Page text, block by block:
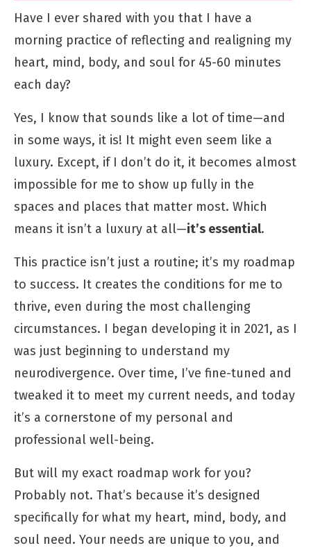
Have I ever shared with you that I have a
morning practice of reflecting and realigning my
heart, mind, body, and soul for 45-60 minutes
each day?
Yes, I know that sounds like a lot of time—and
in some ways, it is! It might even seem like a
luxury. Except, if I don’t do it, it becomes almost
impossible for me to show up fully in the
spaces and places that matter most. Which
means it isn’t a luxury at all—it’s essential.
This practice isn’t just a routine; it’s my roadmap
to success. It creates the conditions for me to
thrive, even during the most challenging
circumstances. I began developing it in 2021, as I
was just beginning to understand my
neurodivergence. Over time, I’ve fine-tuned and
tweaked it to meet my current needs, and today
it’s a cornerstone of my personal and
professional well-being.
But will my exact roadmap work for you?
Probably not. That’s because it’s designed
specifically for what my heart, mind, body, and
soul need. Your needs are unique to you, and